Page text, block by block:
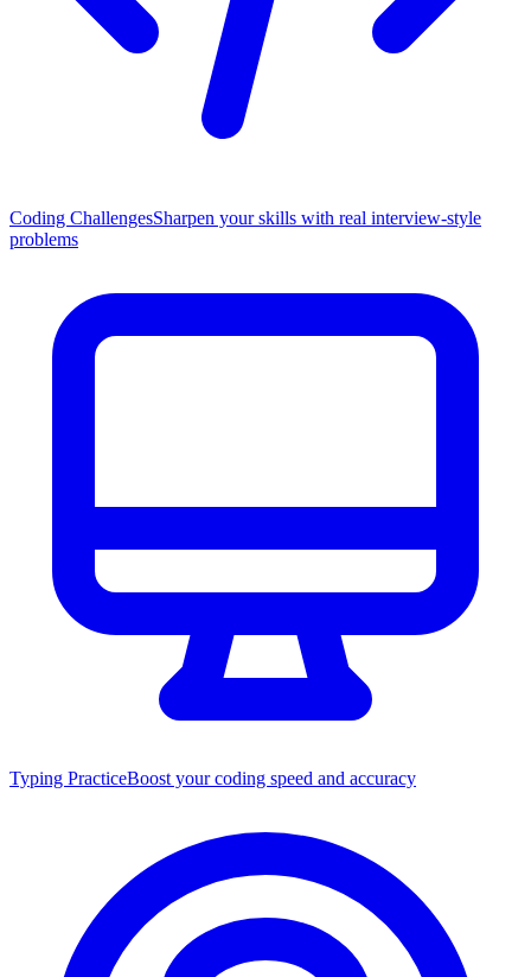
Coding ChallengesSharpen your skills with real interview-style
problems
Typing PracticeBoost your coding speed and accuracy